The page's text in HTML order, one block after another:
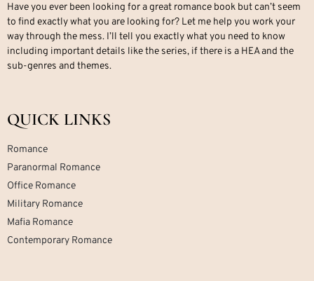
Have you ever been looking for a great romance book but can’t seem
to find exactly what you are looking for? Let me help you work your
way through the mess. I’ll tell you exactly what you need to know
including important details like the series, if there is a HEA and the
sub-genres and themes.
QUICK LINKS
Romance
Paranormal Romance
Office Romance
Military Romance
Mafia Romance
Contemporary Romance